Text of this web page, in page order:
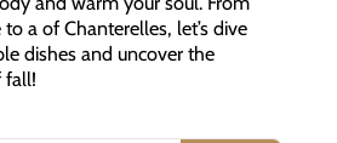
a of Chanterelles, let’s dive
dishes and uncover the
fall!